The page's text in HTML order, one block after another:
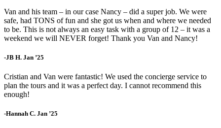
Van and his team – in our case Nancy – did a super job. We were
safe, had TONS of fun and she got us when and where we needed
to be. This is not always an easy task with a group of 12 – it was a
weekend we will NEVER forget! Thank you Van and Nancy!
-JB H. Jan ’25
Cristian and Van were fantastic! We used the concierge service to
plan the tours and it was a perfect day. I cannot recommend this
enough!
-Hannah C. Jan ’25